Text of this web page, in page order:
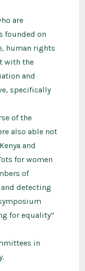
are
founded on
human rights
with the
and
specifically
of the
also able not
and
for women
of
detecting
for equality”
in